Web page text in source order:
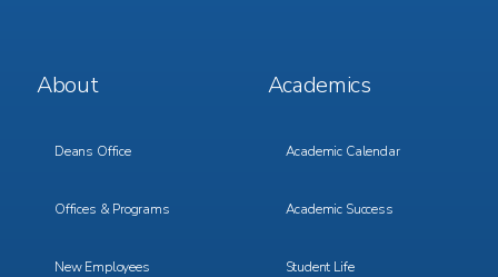
Footer
Menu
About
Deans Office
Offices & Programs
New Employees
Footer
Menu
Academics
Academic Calendar
Academic Success
Student Life